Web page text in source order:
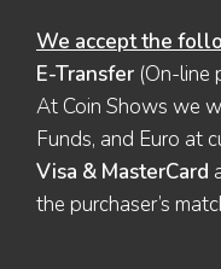
We accept the
E-Transfer (On-line
At Coin Shows we
Funds, and Euro at
Visa & MasterCard
the purchaser’s